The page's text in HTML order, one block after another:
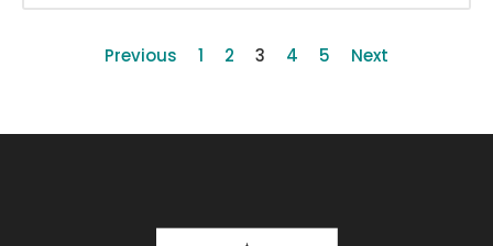
Previous 1 2 3 4 5 Next